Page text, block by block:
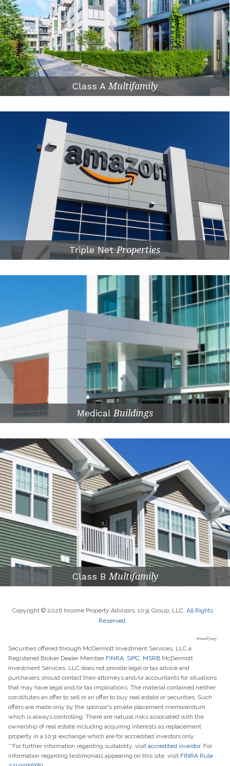
Class A Multifamily
Triple NetProperties
MedicalBuildings
Class BMultifamily
Copyright © 2026 Income Property Advisors, 1031 Group, LLC.All Rights
Reserved.
Securities offered through McDermott Investment Services, LLC a
Registered Broker Dealer Member FINRA, SIPC, MSRBMcDermott
Investment Services, LLC does not provide legal or tax advice and
purchasers should contact their attorneys and/or accountants for situations
that may have legal and/or tax implications. The material contained neither
constitutes an offer to sell or an offer to buy real estate or securities. Such
offers are made only by the sponsor's private placement memorandum
which is always controlling. There are natural risks associated with the
ownership of real estate including acquiring interests as replacement
property in a 1031 exchange which are for accredited investors only.
**For further information regarding suitability, visit accredited investor. For
information regarding testimonials appearing on this site, visit FINRA Rule